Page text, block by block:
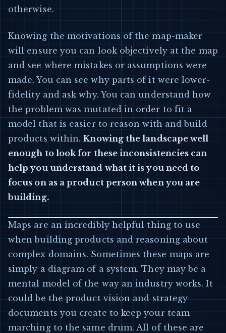
otherwise.
Knowing the motivations of the map-maker
will ensure you can look objectively at the map
and see where mistakes or assumptions were
made. You can see why parts of it were lower-
fidelity and ask why. You can understand how
the problem was mutated in order to fit a
model that is easier to reason with and build
products within.Knowing the landscape well
enough to look for these inconsistencies can
help you understand what it is you need to
focus on as a product person when you are
building.
Maps are an incredibly helpful thing to use
when building products and reasoning about
complex domains. Sometimes these maps are
simply a diagram of a system. They may be a
mental model of the way an industry works. It
could be the product vision and strategy
documents you create to keep your team
marching to the same drum. All of these are